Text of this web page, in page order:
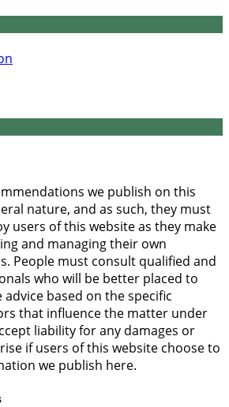
we publish on this
nature, and as such, they must
users of this website as they make
and managing their own
People must consult qualified and
who will be better placed to
based on the specific
that influence the matter under
liability for any damages or
if users of this website choose to
we publish here.